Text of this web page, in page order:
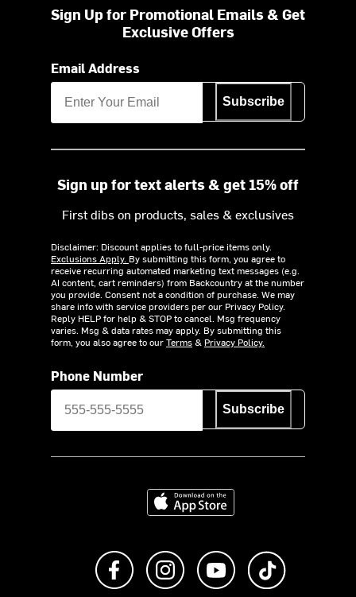
Sign Up for Promotional Emails & Get
Exclusive Offers
Email Address
Subscribe
Sign up for text alerts & get 15% off
First dibs on products, sales & exclusives
Disclaimer: Discount applies to full-price items only.
Exclusions Apply. By submitting this form, you agree to
receive recurring automated marketing text messages (e.g.
AI content, cart reminders) from Backcountry at the number
you provide. Consent not a condition of purchase. We may
share info with service providers per our Privacy Policy.
Reply HELP for help & STOP to cancel. Msg frequency
varies. Msg & data rates may apply. By submitting this
form, you also agree to ourTerms& Privacy Policy.
Phone Number
Subscribe
Download on the App Store
Like us on FacebookFollow us on Instagram
Subscribe to us on